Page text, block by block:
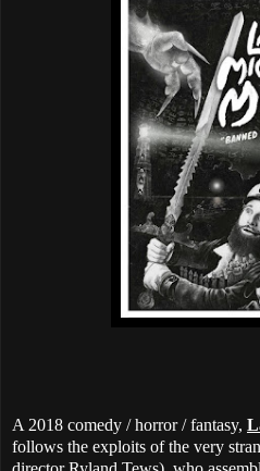
A 2018 comedy / horror / fantasy,
follows the exploits of the very